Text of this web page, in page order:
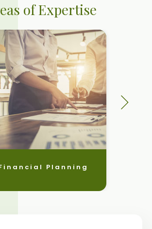
of Expertise
Planning